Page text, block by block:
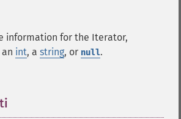
information for the Iterator,
int, a string, or null.